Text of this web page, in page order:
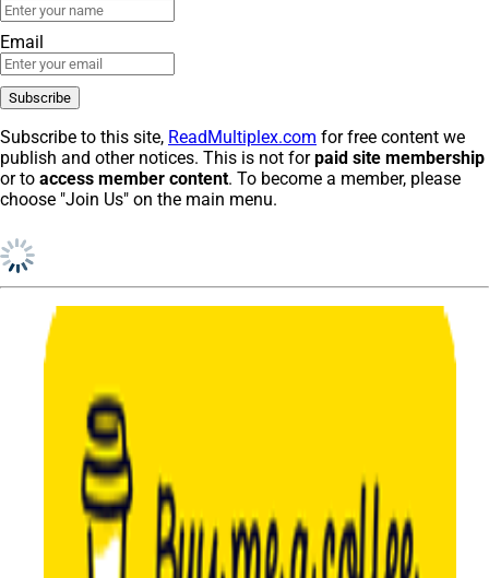
Email
Subscribe to this site, ReadMultiplex.com for free content we
publish and other notices. This is not forpaid site membership
or to access member content. To become a member, please
choose "Join Us" on the main menu.